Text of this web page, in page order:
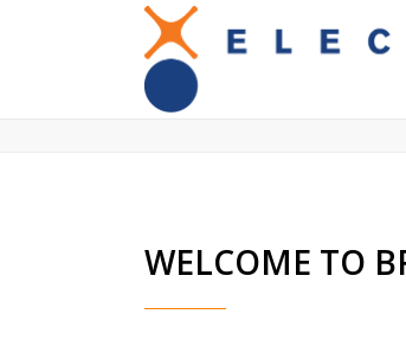
We work closely with you
WELCOME TO